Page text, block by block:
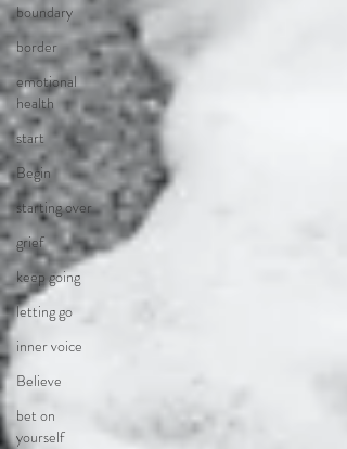
boundary
border
emotional
health
start
Begin
starting over
grief
keep going
letting go
inner voice
Believe
bet on
yourself